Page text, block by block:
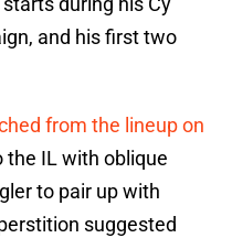
and his first two
from the lineup on
the IL with oblique
to pair up with
suggested